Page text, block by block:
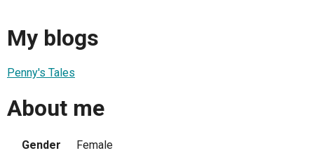
My blogs
Penny's Tales
About me
Gender
Female